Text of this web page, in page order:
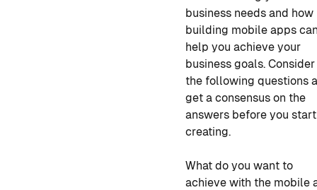
business needs and how
building mobile apps
help you achieve your
business goals. Consider
the following questions
get a consensus on the
answers before you start
creating.
What do you want to
achieve with the mobile